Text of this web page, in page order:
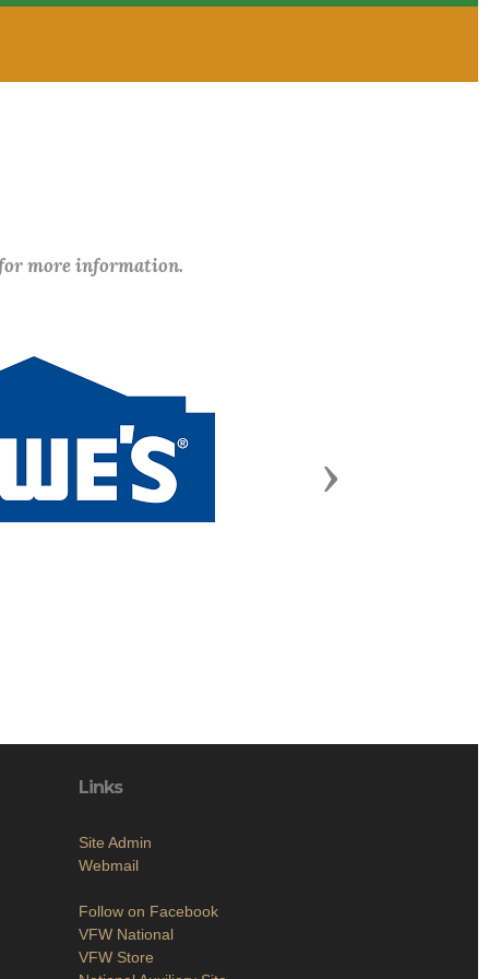
more information.
Next
Links
Site Admin
Webmail
Follow on Facebook
VFW National
VFW Store